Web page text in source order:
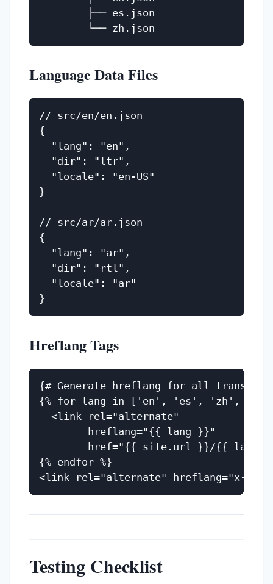
        ├── es.json
Language Data Files
// src/en/en.json
{
  "lang": "en",
  "dir": "ltr",
  "locale": "en-US"
}
// src/ar/ar.json
{
  "lang": "ar",
  "dir": "rtl",
  "locale": "ar"
Hreflang Tags
{# Generate hreflang for all
{% for lang in ['en', 'es', 'zh',
  <link rel="alternate"
        hreflang="{{ lang }}"
href="{{ site.url }}/{{ lang
{% endfor %}
Testing Checklist